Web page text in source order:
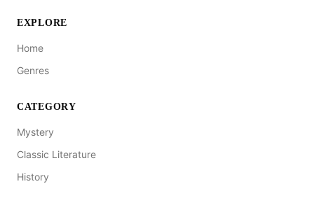
EXPLORE
Home
Genres
CATEGORY
Mystery
Classic Literature
History